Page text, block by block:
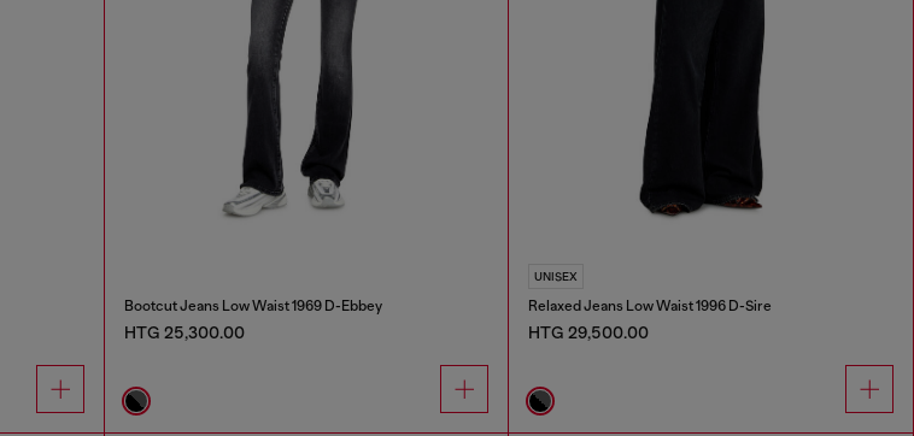
Bootcut Jeans Low Waist 1969 D-Ebbey
HTG 25,300.00
UNISEX
Relaxed Jeans Low Waist 1996 D-Sire
HTG 29,500.00